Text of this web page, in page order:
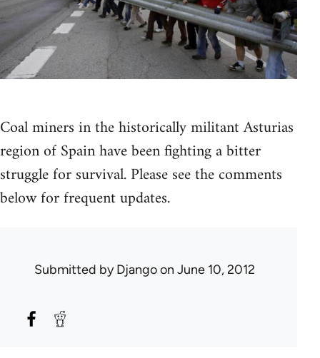
Coal miners in the historically militant Asturias
region of Spain have been fighting a bitter
struggle for survival. Please see the comments
below for frequent updates.
Submitted byDjangoon June 10, 2012